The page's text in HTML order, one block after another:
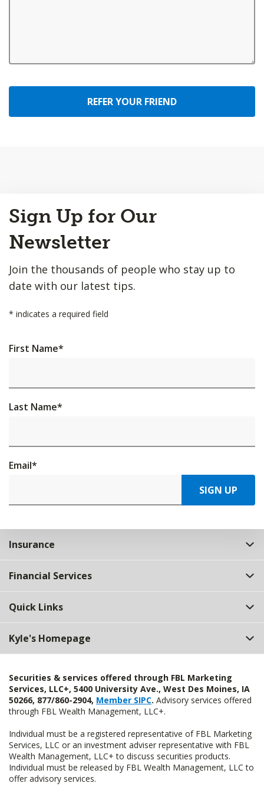
REFER YOUR FRIEND
to
Top
Sign Up for Our
Newsletter
Join the thousands of people who stay up to
date with our latest tips.
* indicates a required field
First Name*
Last Name*
Email*
SIGN UP
Insurance
Financial Services
Quick Links
Kyle's Homepage
Securities & services offered through FBL Marketing
Services, LLC+, 5400 University Ave., West Des Moines, IA
50266, 877/860-2904, Member SIPC. Advisory services offered
through FBL Wealth Management, LLC+.
Individual must be a registered representative of FBL Marketing
Services, LLC or an investment adviser representative with FBL
Wealth Management, LLC+ to discuss securities products.
Individual must be released by FBL Wealth Management, LLC to
offer advisory services.